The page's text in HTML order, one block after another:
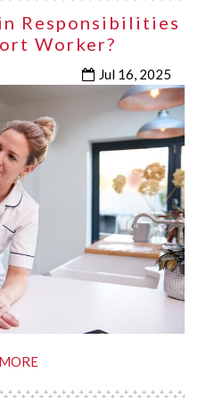
Responsibilities
Worker?
Jul 16, 2025